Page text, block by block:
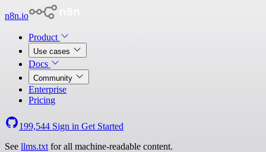
n8n.io
Product
Use cases
Docs
Community
Enterprise
Pricing
199,544 Sign in Get Started
See llms.txt for all machine-readable content.